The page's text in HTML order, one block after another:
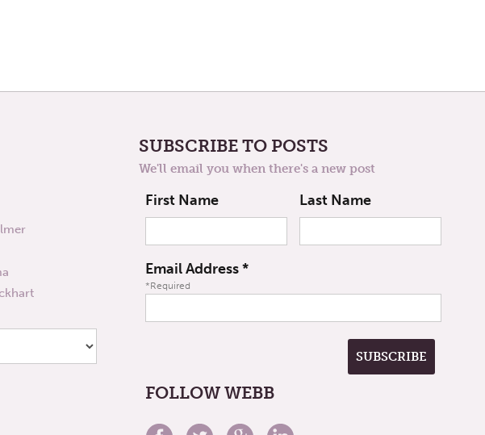
SUBSCRIBE TO POSTS
We'll email you when there's a new post
First Name Last Name
Email Address*
*Required
FOLLOW WEBB